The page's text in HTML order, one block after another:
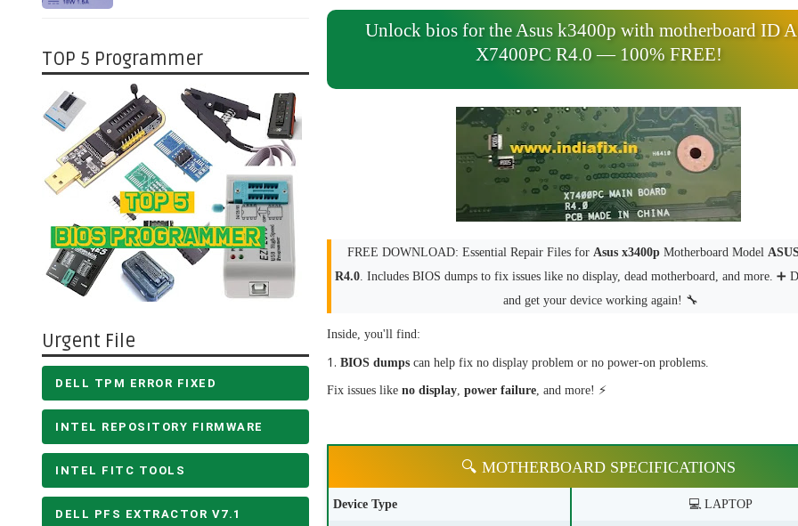
TOP 5 Programmer
Urgent File
DELL TPM ERROR FIXED
INTEL REPOSITORY FIRMWARE
INTEL FITC TOOLS
DELL PFS EXTRACTOR V7.1
Unlock bios for the Asus k3400p with motherboard ID
X7400PC R4.0 — 100% FREE!
FREE DOWNLOAD: Essential Repair Files for Asus x3400p Motherboard Model
R4.0. Includes BIOS dumps to fix issues like no display, dead motherboard, and more. ➕
and get your device working again! 🔧
Inside, you'll find:
BIOS dumps can help fix no display problem or no power-on problems.
Fix issues like no display, power failure, and more! ⚡
🔍 MOTHERBOARD SPECIFICATIONS
Device Type 💻 LAPTOP